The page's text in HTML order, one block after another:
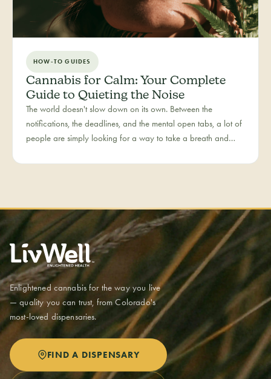
HOW-TO GUIDES
Cannabis for Calm: Your Complete
Guide to Quieting the Noise
The world doesn't slow down on its own. Between the
notifications, the deadlines, and the mental open tabs, a lot of
people are simply looking for a way to take a breath and
Enlightened cannabis for the way you live
— quality you can trust, from Colorado's
most-loved dispensaries.
FIND A DISPENSARY